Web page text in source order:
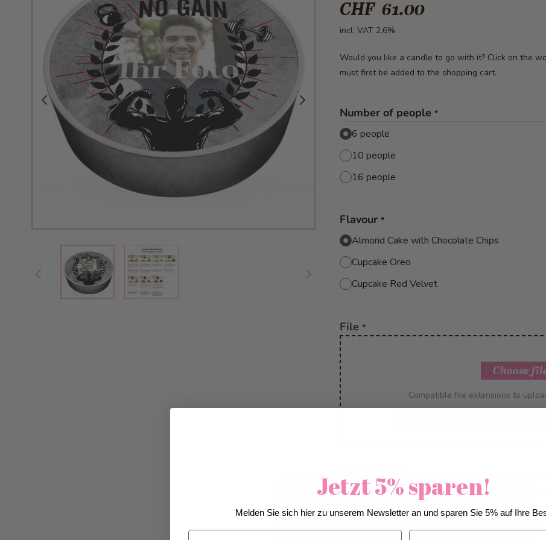
View larger imageView larger image
CHF 61.00
incl. VAT 2.6%
Would you like a candle to go with it? Click on the
must first be added to the shopping cart.
Number of people *
6 people
10 people
16 people
Flavour *
Almond Cake with Chocolate Chips
Cupcake Oreo
Cupcake Red Velvet
File *
Choose
Compatible file extensions to
Maximum image width:6000 px.
This is a custom-made product. Modifications
account up to 5 days before delivery.
IMPORTANT: The colour and resolution of
We use cookies to improve our services, make
personal offers, and enhance your experience. If you
do not accept optional cookies below, your
Jetzt 5% sparen!
Melden Sie sich hier zu unserem Newsletter an und sparen Sie 5% auf Ihre
Vorname Nachname